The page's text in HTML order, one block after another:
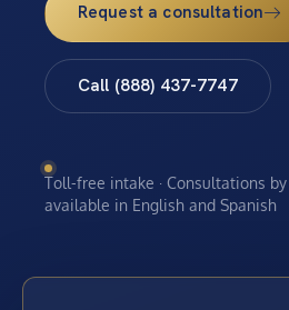
Request a consultation
Call (888) 437-7747
Toll-free intake · Consultations
available in English and Spanish